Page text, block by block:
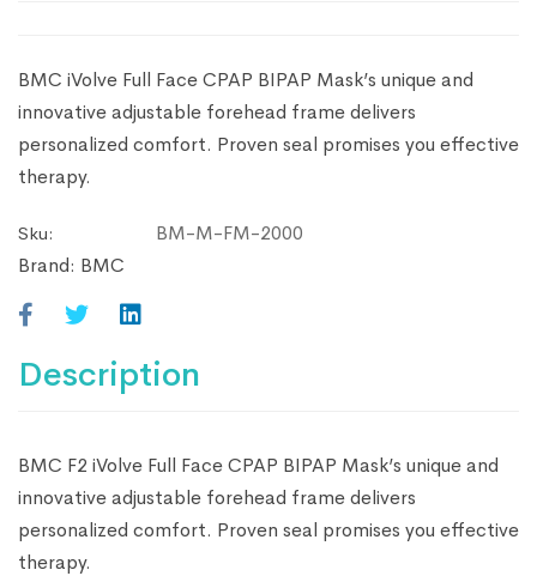
BMC iVolve Full Face CPAP BIPAP Mask’s unique and
innovative adjustable forehead frame delivers
personalized comfort. Proven seal promises you effective
therapy.
Sku:
BM-M-FM-2000
Brand: BMC
Description
BMC F2 iVolve Full Face CPAP BIPAP Mask’s unique and
innovative adjustable forehead frame delivers
personalized comfort. Proven seal promises you effective
therapy.